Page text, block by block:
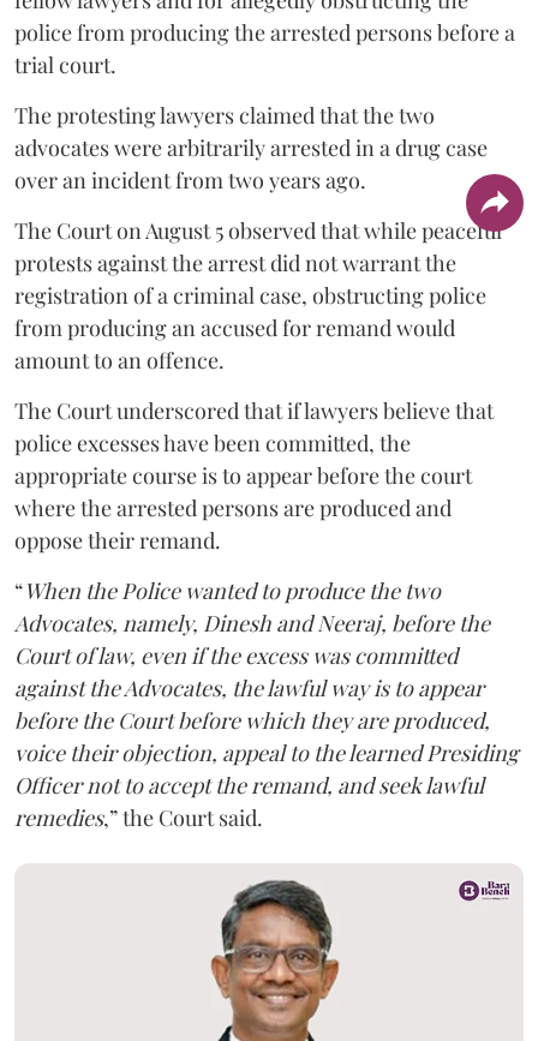
police from producing the arrested persons before a
trial court.
The protesting lawyers claimed that the two
advocates were arbitrarily arrested in a drug case
over an incident from two years ago.
The Court on August 5 observed that while peaceful
protests against the arrest did not warrant the
registration of a criminal case, obstructing police
from producing an accused for remand would
amount to an offence.
The Court underscored that if lawyers believe that
police excesses have been committed, the
appropriate course is to appear before the court
where the arrested persons are produced and
oppose their remand.
“When the Police wanted to produce the two
Advocates, namely, Dinesh and Neeraj, before the
Court of law, even if the excess was committed
against the Advocates, the lawful way is to appear
before the Court before which they are produced,
voice their objection, appeal to the learned Presiding
Officer not to accept the remand, and seek lawful
remedies,” the Court said.